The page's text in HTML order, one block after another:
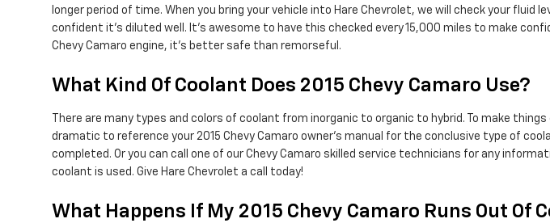
longer period of time. When you bring your vehicle into Hare Chevrolet, we will check your
confident it's diluted well. It's awesome to have this checked every 15,000 miles to make
Chevy Camaro engine, it's better safe than remorseful.
What Kind Of Coolant Does 2015 Chevy Camaro Use?
There are many types and colors of coolant from inorganic to organic to hybrid. To make
dramatic to reference your 2015 Chevy Camaro owner's manual for the conclusive type of
completed. Or you can call one of our Chevy Camaro skilled service technicians for any
coolant is used. Give Hare Chevrolet a call today!
What Happens If My 2015 Chevy Camaro Runs Out Of